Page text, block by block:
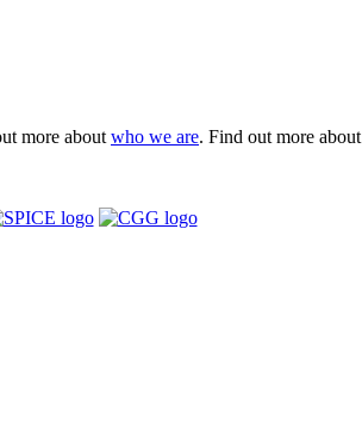
more about who we are. Find out more about